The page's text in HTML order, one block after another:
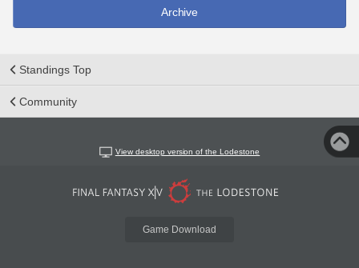
Archive
Standings Top
Community
View desktop version of the Lodestone
Game Download